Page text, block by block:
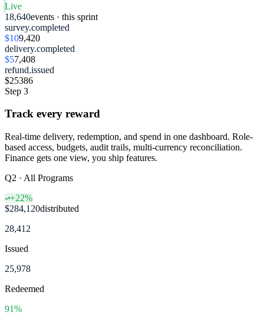
Live
18,640events · this sprint
survey.completed
$109,420
delivery.completed
$57,408
refund.issued
$25386
Step 3
Track every reward
Real-time delivery, redemption, and spend in one dashboard. Role-
based access, budgets, audit trails, multi-currency reconciliation.
Finance gets one view, you ship features.
Q2 · All Programs
+22%
$284,120distributed
28,412
Issued
25,978
Redeemed
91%